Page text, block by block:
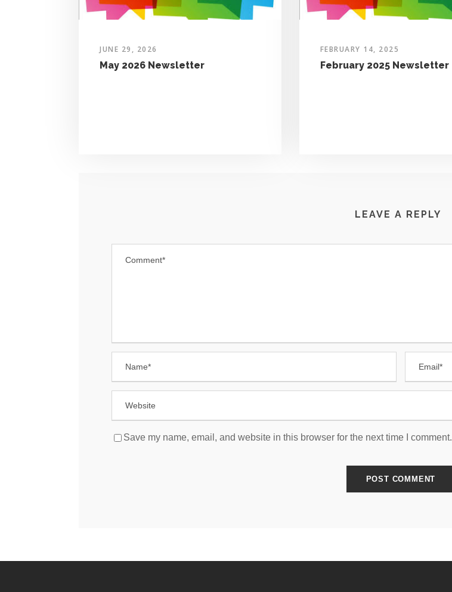
JUNE 29, 2026
May 2026 Newsletter
FEBRUARY 14, 2025
February 2025 Newsletter
LEAVE A REPLY
Save my name, email, and website in this browser for the next time I comment.